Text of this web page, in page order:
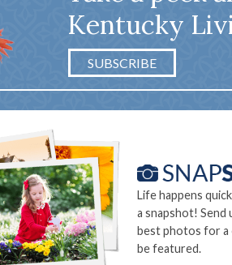
Kentucky
SUBSCRIBE
Life happens
a snapshot! Send
best photos for a
be featured.